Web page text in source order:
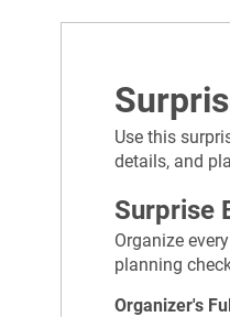
Use this
details, and
Surprise
Organize
planning
Organizer's